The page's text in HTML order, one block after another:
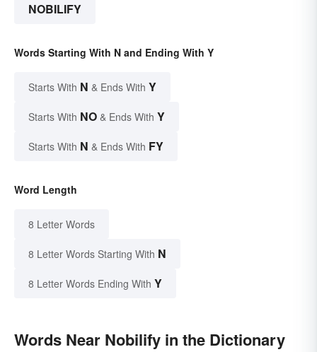
NOBILIFY
Words Starting With N and Ending With Y
Starts With N & Ends With Y
Starts With NO & Ends With Y
Starts With N & Ends With FY
Word Length
8 Letter Words
8 Letter Words Starting With N
8 Letter Words Ending With Y
Words Near Nobilify in the Dictionary